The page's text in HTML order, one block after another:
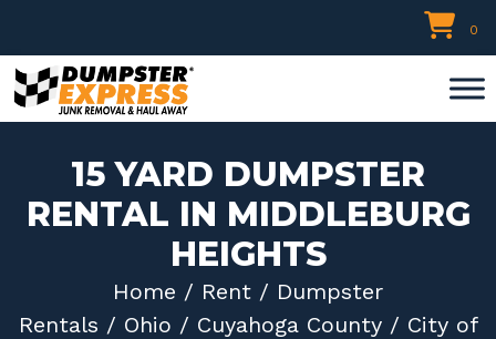
to
content
0
15 YARD DUMPSTER
RENTAL IN MIDDLEBURG
HEIGHTS
Home / Rent / Dumpster
Rentals / Ohio / Cuyahoga County/ City of